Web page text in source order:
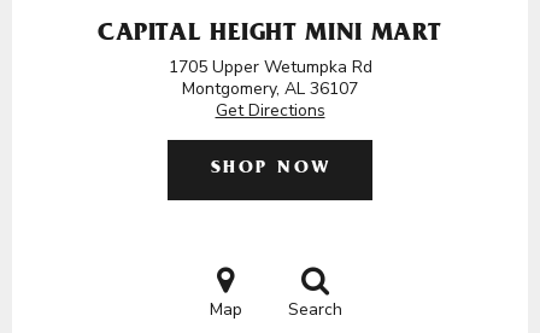
CAPITAL HEIGHT MINI MART
1705 Upper Wetumpka Rd
Montgomery, AL 36107
Get Directions
SHOP NOW
Map Search